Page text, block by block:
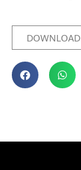
DOWNLOAD